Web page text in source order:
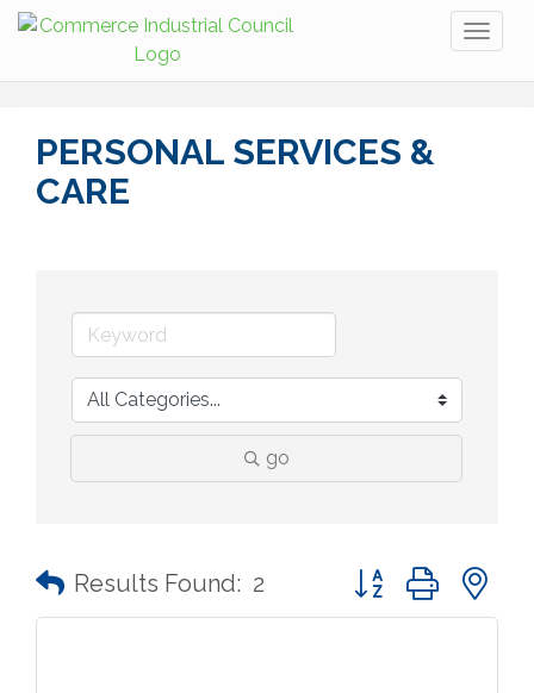
PERSONAL SERVICES &
CARE
go
Results Found: 2 Button group with